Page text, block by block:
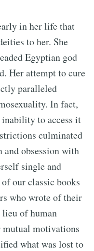
in her life that
to her. She
Egyptian god
Her attempt to cure
paralleled
In fact,
to access it
culminated
obsession with
single and
our classic books
who wrote of their
of human
motivations
what was lost to